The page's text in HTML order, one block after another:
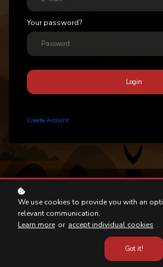
We use cookies to provide you with an
relevant communication.
Learn more or accept individual cookies .
Got it!
Your password?
Login
Create Account